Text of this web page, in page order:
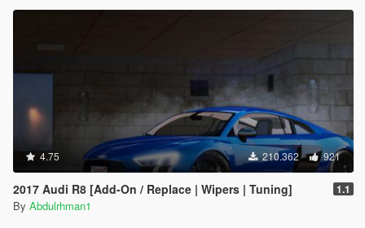
4.75 210.362 921
2017 Audi R8 [Add-On / Replace | Wipers | Tuning] 1.1
By Abdulrhman1